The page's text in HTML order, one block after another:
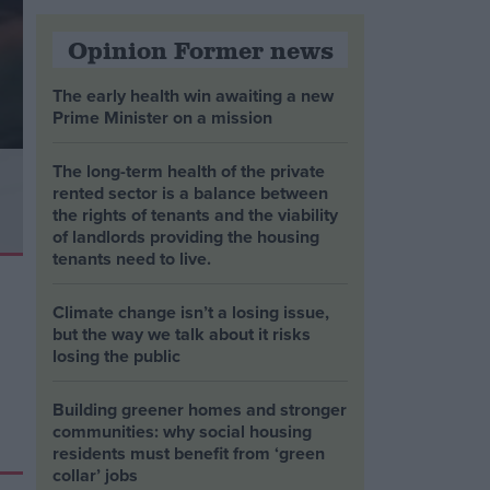
Opinion Former news
The early health win awaiting a new
Prime Minister on a mission
The long-term health of the private
rented sector is a balance between
the rights of tenants and the viability
of landlords providing the housing
tenants need to live.
Climate change isn’t a losing issue,
but the way we talk about it risks
losing the public
Building greener homes and stronger
communities: why social housing
residents must benefit from ‘green
collar’ jobs